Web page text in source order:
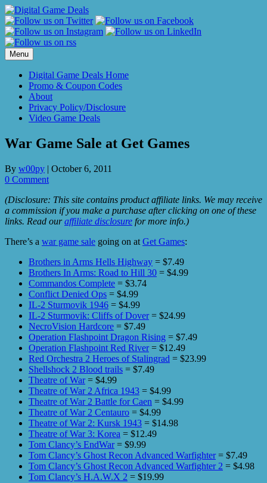
Skip
to
content
Menu
Digital Game Deals Home
Promo & Coupon Codes
About
Privacy Policy/Disclosure
Video Game Deals
War Game Sale at Get Games
By w00py | October 6, 2011
0 Comment
(Disclosure: This site contains product affiliate links. We may receive
a commission if you make a purchase after clicking on one of these
links. Read ouraffiliate disclosure for more info.)
There’s a war game sale going on at Get Games:
Brothers in Arms Hells Highway = $7.49
Brothers In Arms: Road to Hill 30 = $4.99
Commandos Complete = $3.74
Conflict Denied Ops = $4.99
IL-2 Sturmovik 1946 = $4.99
IL-2 Sturmovik: Cliffs of Dover= $24.99
NecroVision Hardcore = $7.49
Operation Flashpoint Dragon Rising = $7.49
Operation Flashpoint Red River= $12.49
Red Orchestra 2 Heroes of Stalingrad = $23.99
Shellshock 2 Blood trails = $7.49
Theatre of War= $4.99
Theatre of War 2 Africa 1943 = $4.99
Theatre of War 2 Battle for Caen = $4.99
Theatre of War 2 Centauro = $4.99
Theatre of War 2: Kursk 1943 = $14.98
Theatre of War 3: Korea = $12.49
Tom Clancy’s EndWar= $9.99
Tom Clancy’s Ghost Recon Advanced Warfighter= $7.49
Tom Clancy’s Ghost Recon Advanced Warfighter 2 = $4.98
Tom Clancy’s H.A.W.X 2 = $19.99